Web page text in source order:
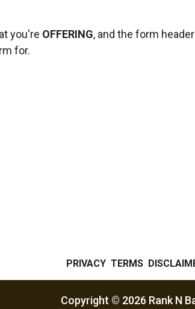
you're OFFERING, and the form
for.
PRIVACY TERMS
Copyright © 2026 Rank N